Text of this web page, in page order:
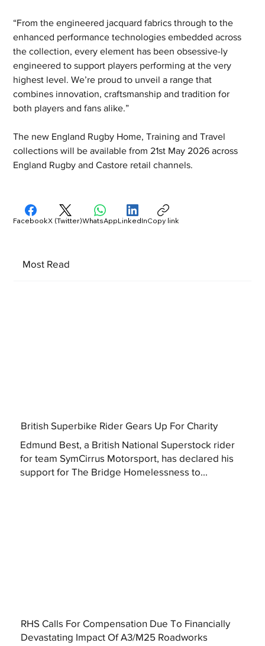
“From the engineered jacquard fabrics through to the
enhanced performance technologies embedded across
the collection, every element has been obsessive-ly
engineered to support players performing at the very
highest level. We’re proud to unveil a range that
combines innovation, craftsmanship and tradition for
both players and fans alike.”
The new England Rugby Home, Training and Travel
collections will be available from 21st May 2026 across
England Rugby and Castore retail channels.
Most Read
British Superbike Rider Gears Up For Charity
Edmund Best, a British National Superstock rider
for team SymCirrus Motorsport, has declared his
support for The Bridge Homelessness to...
RHS Calls For Compensation Due To Financially
Devastating Impact Of A3/M25 Roadworks
FacebookX (Twitter)WhatsAppLinkedInCopy link